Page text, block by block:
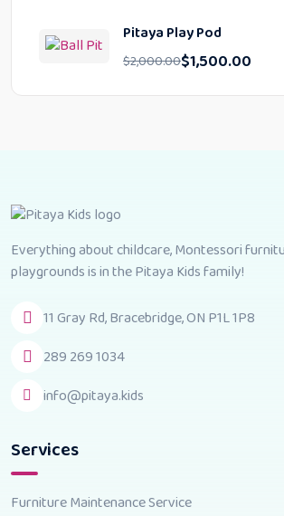
Pitaya Play Pod
$2,000.00$1,500.00
Everything about childcare, Montessori
playgrounds is in the Pitaya Kids family!
11 Gray Rd, Bracebridge, ON P1L 1P8
289 269 1034
info@pitaya.kids
Services
Furniture Maintenance Service